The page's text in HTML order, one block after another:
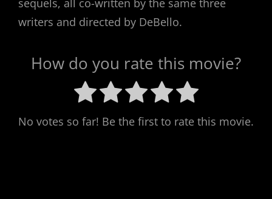
writers and directed by DeBello.
How do you rate this movie?
No votes so far! Be the first to rate this movie.